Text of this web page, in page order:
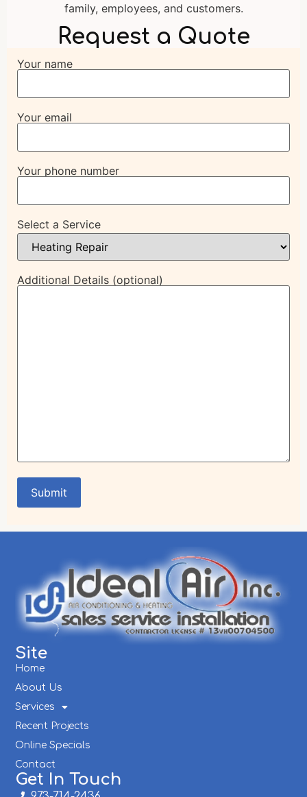
family, employees, and customers.
Request a Quote
Your name
Your email
Your phone number
Select a Service
Additional Details (optional)
Site
Home
About Us
Services
Recent Projects
Online Specials
Contact
Get In Touch